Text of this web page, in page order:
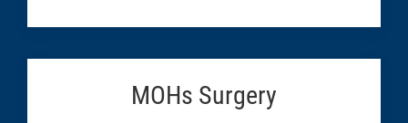
MOHs Surgery